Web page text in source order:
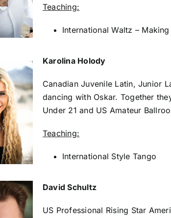
Teaching:
International Waltz –
Karolina Holody
Canadian Juvenile Latin, Junior
dancing with Oskar. Together
Under 21 and US Amateur
Teaching:
International Style Tango
David Schultz
US Professional Rising Star